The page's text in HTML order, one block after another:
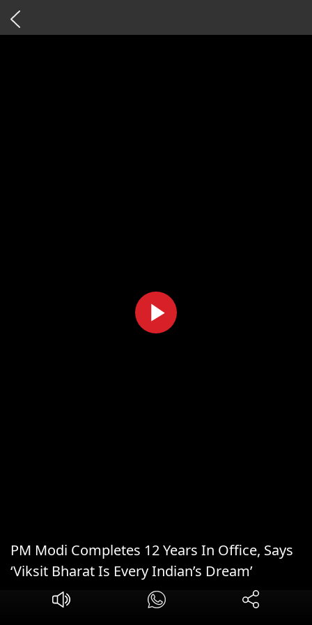
PM Modi Completes 12 Years In Office, Says
‘Viksit Bharat Is Every Indian’s Dream’